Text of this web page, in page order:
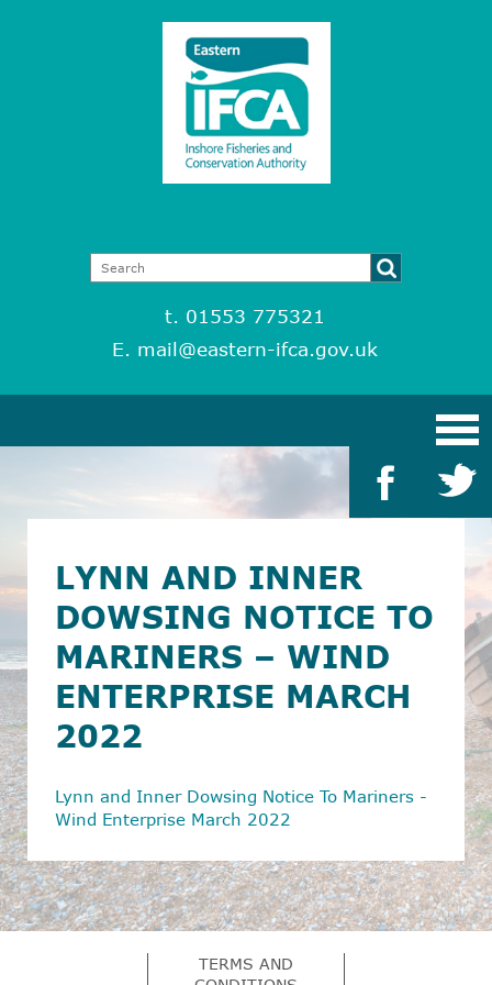
t. 01553 775321
E. mail@eastern-ifca.gov.uk
LYNN AND INNER
DOWSING NOTICE TO
MARINERS – WIND
ENTERPRISE MARCH
2022
Lynn and Inner Dowsing Notice To Mariners -
Wind Enterprise March 2022
TERMS AND